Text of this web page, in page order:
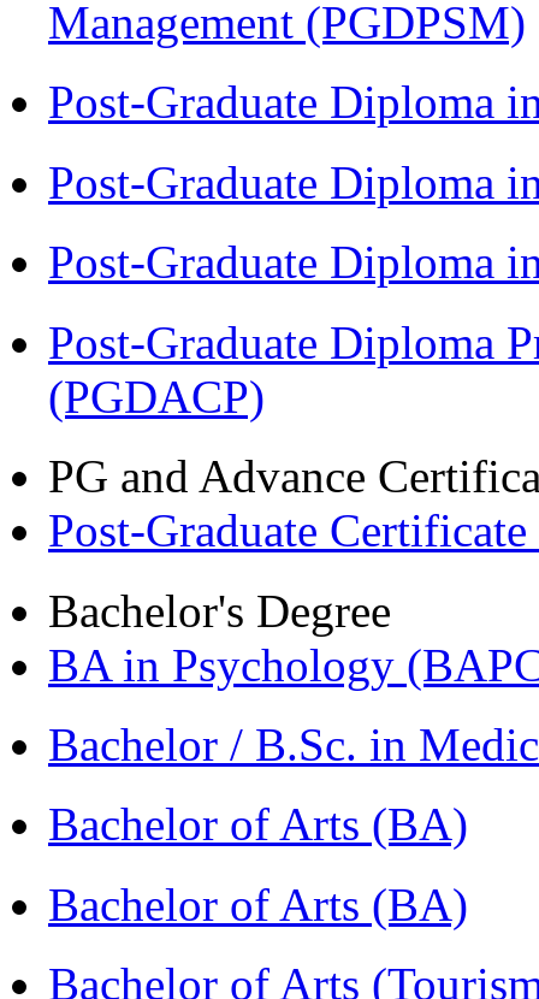
Management (PGDPSM)
Post-Graduate Diploma
Post-Graduate Diploma
Post-Graduate Diploma
Post-Graduate Diploma
(PGDACP)
PG and Advance
Post-Graduate
Bachelor's Degree
BA in Psychology
Bachelor / B.Sc. in
Bachelor of Arts (BA)
Bachelor of Arts (BA)
Bachelor of Arts